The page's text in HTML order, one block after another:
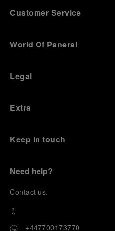
Customer Service
World Of Panerai
Legal
Extra
Keep in touch
Need help?
Contact us.
+447700173770